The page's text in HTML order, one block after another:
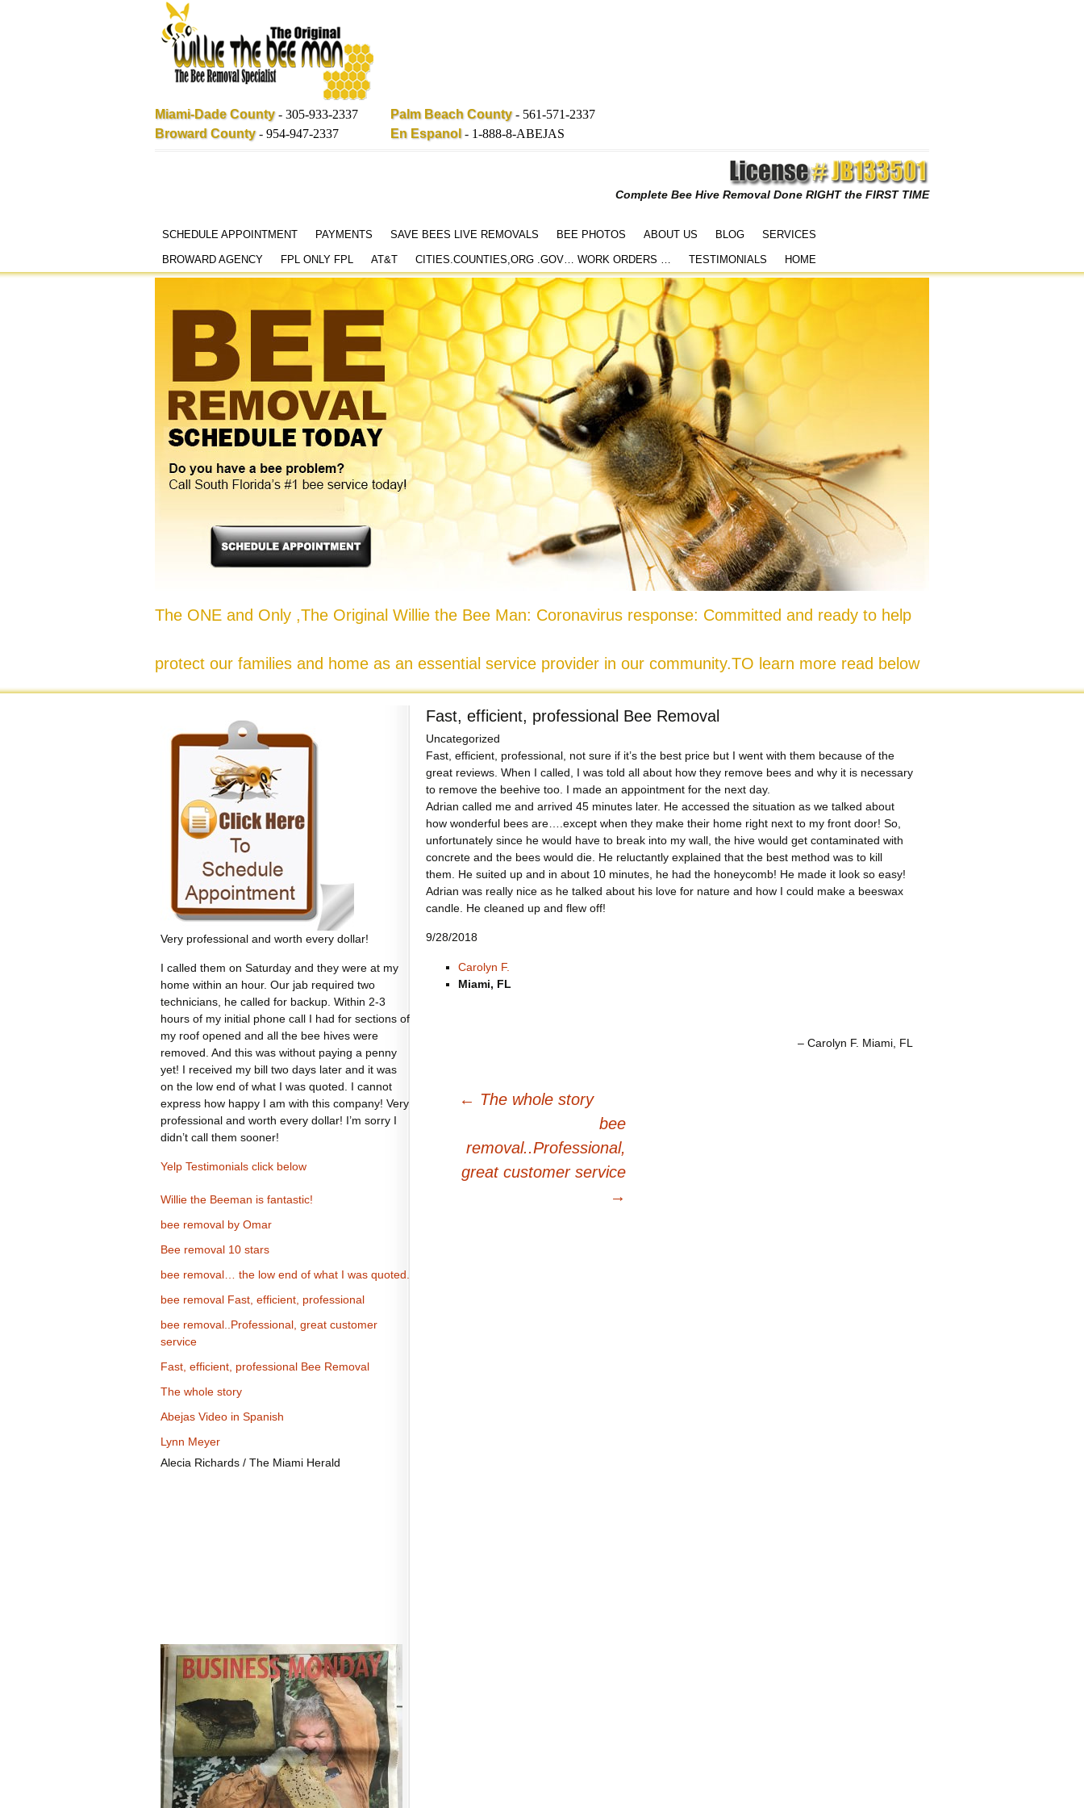
Miami-Dade County- 305-933-2337
Broward County- 954-947-2337
Palm Beach County- 561-571-2337
En Espanol - 1-888-8-ABEJAS
Complete Bee Hive Removal Done RIGHT the FIRST TIME
Skip
content
SCHEDULE APPOINTMENT PAYMENTS SAVE BEES LIVE REMOVALS BEE PHOTOS ABOUT US BLOG SERVICES
BROWARD AGENCY FPL ONLY FPL AT&T CITIES.COUNTIES,ORG .GOV… WORK ORDERS … TESTIMONIALS HOME
The ONE and Only ,The Original Willie the Bee Man: Coronavirus response: Committed and ready to help
protect our families and home as an essential service provider in our community.TO learn more read below
Fast, efficient, professional Bee Removal
Uncategorized
Fast, efficient, professional, not sure if it’s the best price but I went with them because of the
great reviews. When I called, I was told all about how they remove bees and why it is necessary
to remove the beehive too. I made an appointment for the next day.
Adrian called me and arrived 45 minutes later. He accessed the situation as we talked about
how wonderful bees are….except when they make their home right next to my front door! So,
unfortunately since he would have to break into my wall, the hive would get contaminated with
concrete and the bees would die. He reluctantly explained that the best method was to kill
them. He suited up and in about 10 minutes, he had the honeycomb! He made it look so easy!
Adrian was really nice as he talked about his love for nature and how I could make a beeswax
candle. He cleaned up and flew off!
9/28/2018
Carolyn F.
Miami, FL
Carolyn F. Miami, FL
← The whole story
bee
removal..Professional,
great customer service
→
Very professional and worth every dollar!
I called them on Saturday and they were at my
home within an hour. Our jab required two
technicians, he called for backup. Within 2-3
hours of my initial phone call I had for sections of
my roof opened and all the bee hives were
removed. And this was without paying a penny
yet! I received my bill two days later and it was
on the low end of what I was quoted. I cannot
express how happy I am with this company! Very
professional and worth every dollar! I’m sorry I
didn’t call them sooner!
Yelp Testimonials click below
Willie the Beeman is fantastic!
bee removal by Omar
Bee removal 10 stars
bee removal… the low end of what I was quoted.
bee removal Fast, efficient, professional
bee removal..Professional, great customer
service
Fast, efficient, professional Bee Removal
The whole story
Abejas Video in Spanish
Lynn Meyer
Alecia Richards / The Miami Herald